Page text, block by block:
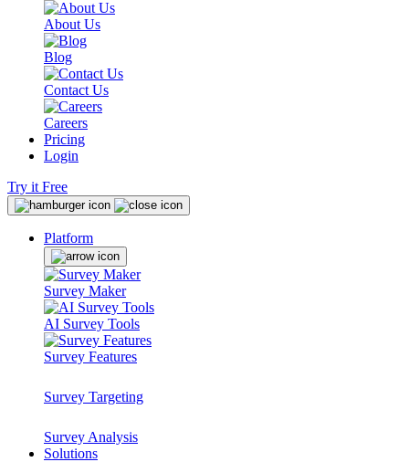
About Us
Blog
Contact Us
Careers
Pricing
Login
Try it Free
Platform
Survey Maker
AI Survey Tools
Survey Features
Survey Targeting
Survey Analysis
Solutions